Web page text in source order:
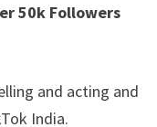
50k Followers
and acting and
India.